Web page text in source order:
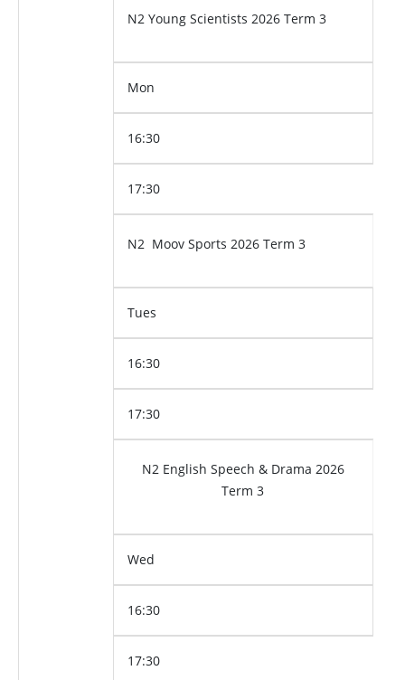
N2 Young Scientists 2026 Term 3
Mon
16:30
17:30
N2 Moov Sports 2026 Term 3
Tues
16:30
17:30
N2 English Speech & Drama 2026
Term 3
Wed
16:30
17:30